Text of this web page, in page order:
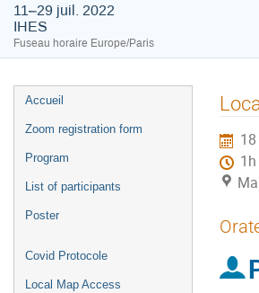
11–29 juil. 2022
IHES
Fuseau horaire Europe/Paris
Menu
de
l'événement
Accueil
Zoom registration form
Program
List of participants
Poster
Covid Protocole
Local Map Access